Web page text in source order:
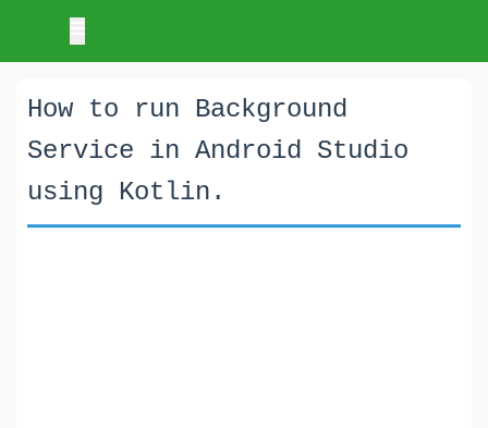
How to run Background
Service in Android Studio
using Kotlin.